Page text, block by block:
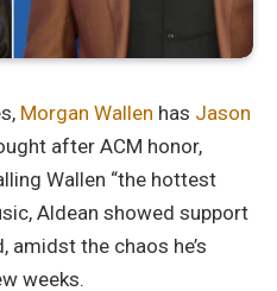
Morgan Wallen has Jason
after ACM honor,
Wallen “the hottest
Aldean showed support
the chaos he’s
weeks.